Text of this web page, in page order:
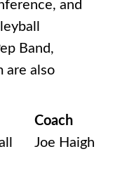
and
Band,
are also
Coach
Joe Haigh